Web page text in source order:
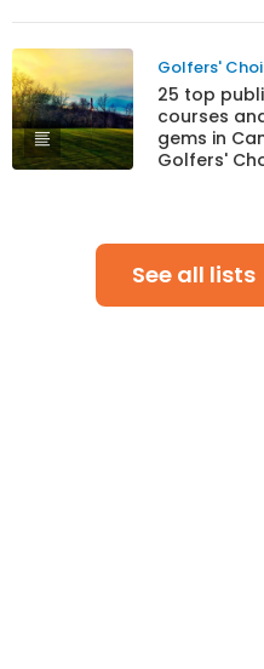
Golfers'
25 top
courses
gems in
Golfers'
See all lists